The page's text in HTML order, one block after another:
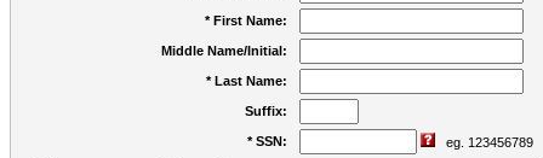
* First Name:
Middle Name/Initial:
* Last Name:
Suffix:
* SSN: eg. 123456789